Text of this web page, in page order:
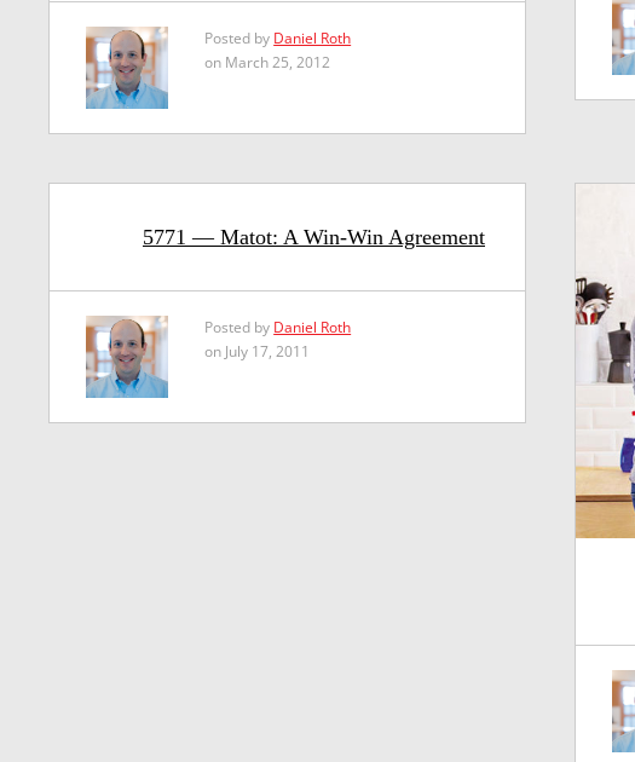
Posted by Daniel Roth
on March 25, 2012
5771 — Matot: A Win-Win Agreement
Posted by Daniel Roth
on July 17, 2011